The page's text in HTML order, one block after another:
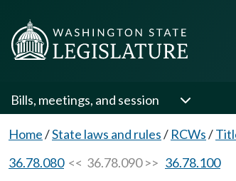
Bills, meetings, and session
Home/State laws and rules/ RCWs/
36.78.080<< 36.78.090 >> 36.78.100